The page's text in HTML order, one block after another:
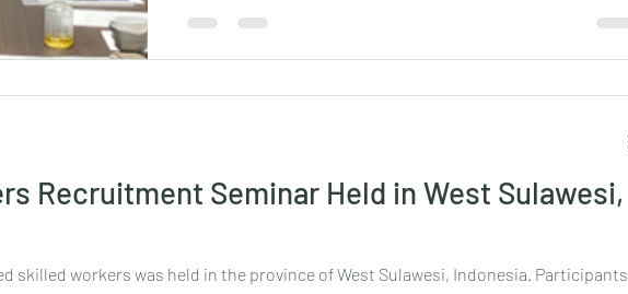
Recruitment Seminar Held in West Sulawesi,
skilled workers was held in the province of West Sulawesi, Indonesia. Participants